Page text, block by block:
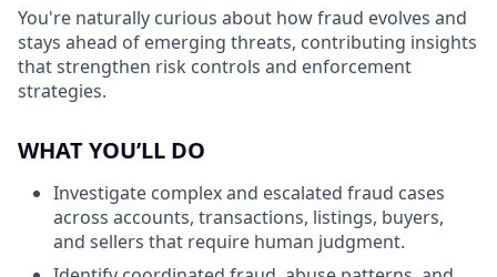
You're naturally curious about how fraud evolves and
stays ahead of emerging threats, contributing insights
that strengthen risk controls and enforcement
strategies.
WHAT YOU’LL DO
Investigate complex and escalated fraud cases
across accounts, transactions, listings, buyers,
and sellers that require human judgment.